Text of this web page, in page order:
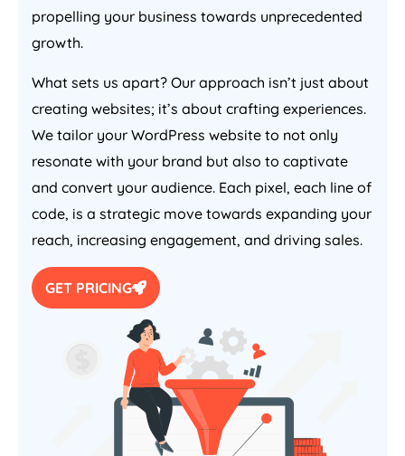
propelling your business towards unprecedented
growth.
What sets us apart? Our approach isn’t just about
creating websites; it’s about crafting experiences.
We tailor your WordPress website to not only
resonate with your brand but also to captivate
and convert your audience. Each pixel, each line of
code, is a strategic move towards expanding your
reach, increasing engagement, and driving sales.
GET PRICING